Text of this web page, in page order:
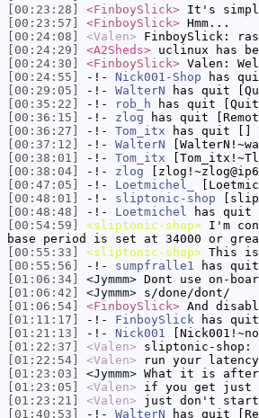
[00:23:28]
<FinboySlick> It's
[00:23:57]
<FinboySlick> Hmm...
[00:24:08]
<Valen> FinboySlick:
[00:24:29]
<A2Sheds> uclinux has
[00:24:30]
<FinboySlick> Valen:
[00:24:55]
-!- Nick001-Shop has
[00:29:05]
-!- WalterN has quit
[00:35:22]
-!- rob_h has quit
[00:36:15]
-!- zlog has quit
[00:36:27]
-!- Tom_itx has quit []
[00:37:12]
-!- WalterN
[00:38:01]
-!- Tom_itx
[00:38:04]
-!- zlog
[00:47:05]
-!- Loetmichel_
[00:48:01]
-!- sliptonic-shop
[00:48:48]
-!- Loetmichel has quit
[00:54:59]
<sliptonic-shop> I'm
base period is set at 34000 or
[00:55:33]
<sliptonic-shop> This is
[00:55:56]
-!- sumpfralle1 has
[01:06:34]
<Jymmm> Dont use on-
[01:06:42]
<Jymmm> s/done/dont/
[01:06:54]
<FinboySlick> And
[01:11:17]
-!- FinboySlick has
[01:21:13]
-!- Nick001
[01:22:37]
<Valen> sliptonic-shop:
[01:22:54]
<Valen> run your
[01:23:03]
<Jymmm> What it is after
[01:23:05]
<Valen> if you get just
[01:23:21]
<Valen> just don't start
[01:40:53]
-!- WalterN has quit